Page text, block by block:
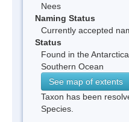
Nees
Naming Status
Currently accepted
Status
Found in the
Southern Ocean
See map of extents
Taxon has been
Species.